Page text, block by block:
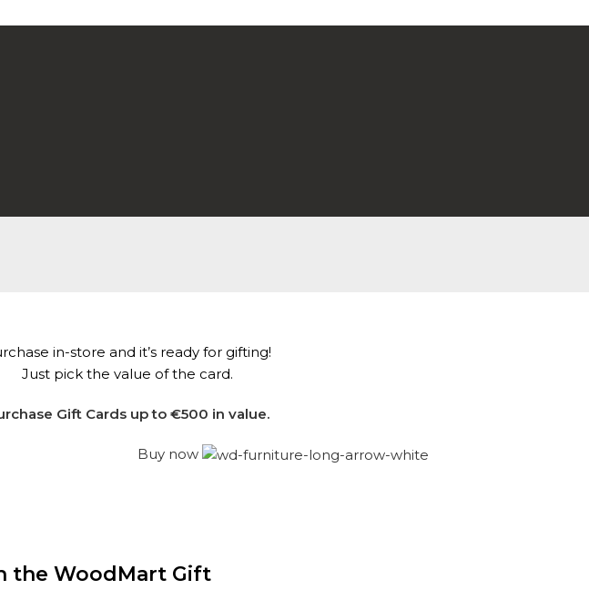
card
in-store and it’s ready for gifting!
Just pick the value of the card.
Gift Cards up to €500 in value.
Buy now
the WoodMart Gift